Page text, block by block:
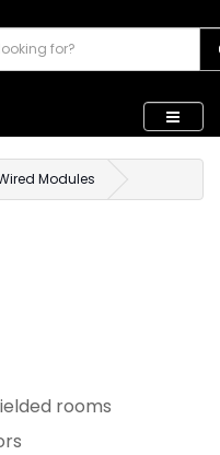
Modules
rooms